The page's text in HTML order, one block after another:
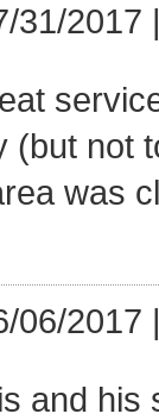
31/2017
(but not
was
06/2017
and his